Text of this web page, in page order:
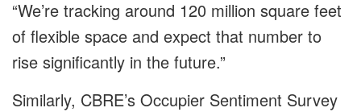
“We’re tracking around 120 million square feet
of flexible space and expect that number to
rise significantly in the future.”
Similarly, CBRE’s Occupier Sentiment Survey